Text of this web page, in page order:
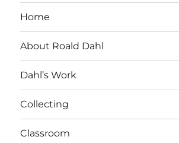
Home
About Roald Dahl
Dahl’s Work
Collecting
Classroom